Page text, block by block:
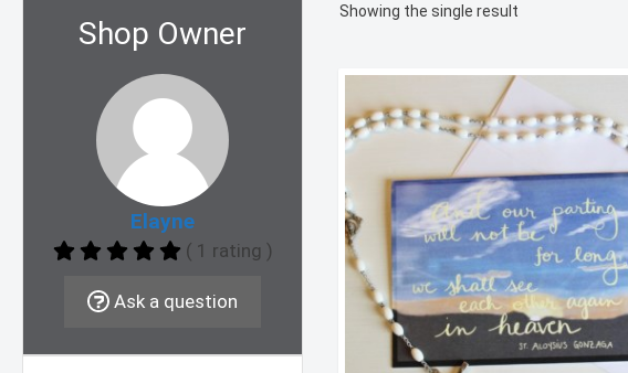
Shop Owner
Elayne
( 1 rating )
Ask a question
Showing the single result